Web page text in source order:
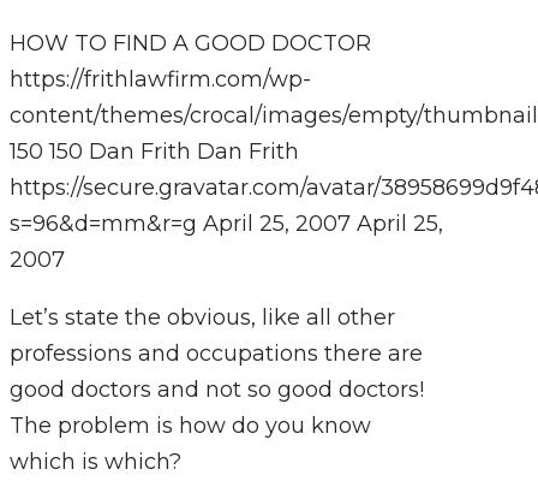
HOW TO FIND A GOOD DOCTOR
https://frithlawfirm.com/wp-
content/themes/crocal/images/empty/
150 150 Dan Frith Dan Frith
https://secure.gravatar.com/avatar/
s=96&d=mm&r=g April 25, 2007 April 25,
2007
Let’s state the obvious, like all other
professions and occupations there are
good doctors and not so good doctors!
The problem is how do you know
which is which?